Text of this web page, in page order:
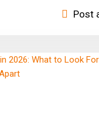
Ring
Post